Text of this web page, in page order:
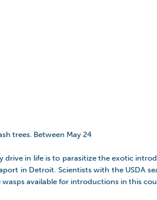
trees. Between May 24
in life is to parasitize the exotic
in Detroit. Scientists with the USDA
available for introductions in this